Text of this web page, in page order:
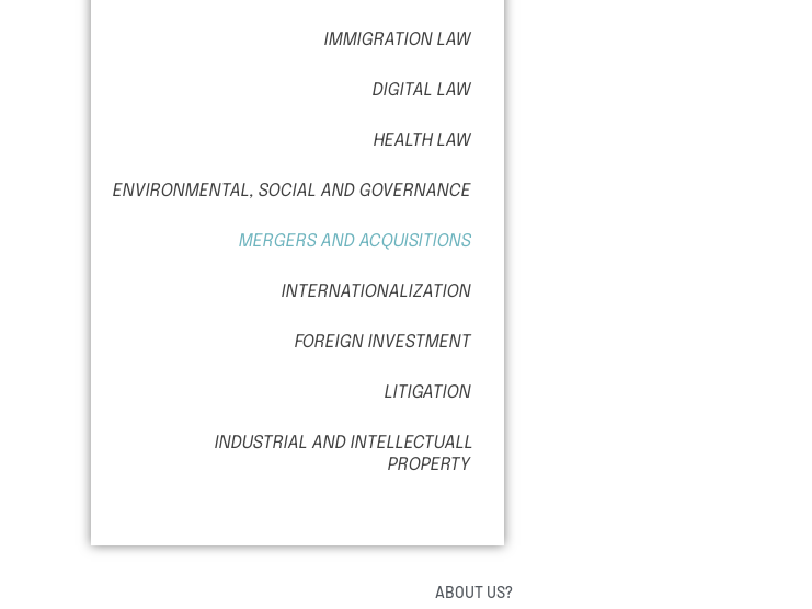
IMMIGRATION LAW
DIGITAL LAW
HEALTH LAW
ENVIRONMENTAL, SOCIAL AND GOVERNANCE
MERGERS AND ACQUISITIONS
INTERNATIONALIZATION
FOREIGN INVESTMENT
LITIGATION
INDUSTRIAL AND INTELLECTUALL
PROPERTY
ABOUT US?